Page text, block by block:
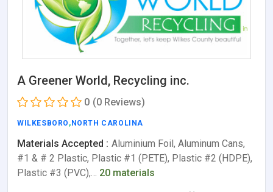
A Greener World, Recycling inc.
0 (0 Reviews)
WILKESBORO , NORTH CAROLINA
Materials Accepted : Aluminium Foil, Aluminum Cans,
#1 & # 2 Plastic, Plastic #1 (PETE), Plastic #2 (HDPE),
Plastic #3 (PVC),… 20 materials